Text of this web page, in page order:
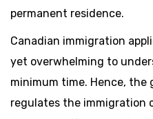
permanent residence.
Canadian immigration
yet overwhelming to
minimum time. Hence,
regulates the immigration